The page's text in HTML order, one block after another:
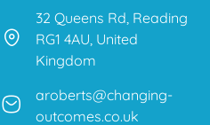
32 Queens Rd, Reading
RG1 4AU, United
Kingdom
aroberts@changing-
outcomes.co.uk